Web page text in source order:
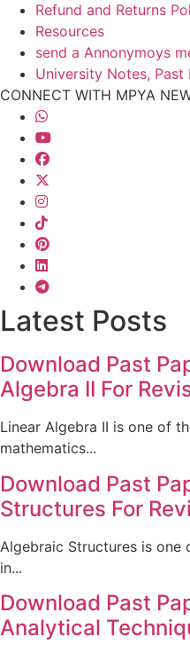
Refund and Returns
Resources
send a Annonymoys
University Notes, Past
CONNECT WITH MPYA
Latest Posts
Download Past
Algebra II For
Linear Algebra II is one of
mathematics...
Download Past
Structures For
Algebraic Structures is
in...
Download Past
Analytical